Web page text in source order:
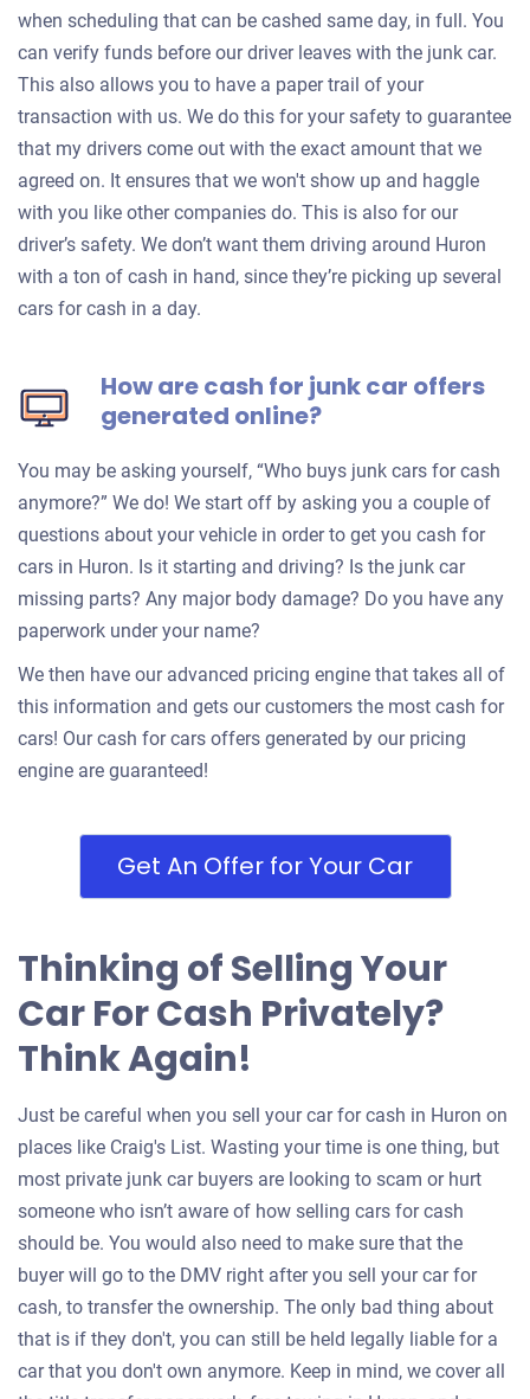
when scheduling that can be cashed same day, in full. You
can verify funds before our driver leaves with the junk car.
This also allows you to have a paper trail of your
transaction with us. We do this for your safety to guarantee
that my drivers come out with the exact amount that we
agreed on. It ensures that we won't show up and haggle
with you like other companies do. This is also for our
driver’s safety. We don’t want them driving around Huron
with a ton of cash in hand, since they’re picking up several
cars for cash in a day.
How are cash for junk car offers
generated online?
You may be asking yourself, “Who buys junk cars for cash
anymore?” We do! We start off by asking you a couple of
questions about your vehicle in order to get you cash for
cars in Huron. Is it starting and driving? Is the junk car
missing parts? Any major body damage? Do you have any
paperwork under your name?
We then have our advanced pricing engine that takes all of
this information and gets our customers the most cash for
cars! Our cash for cars offers generated by our pricing
engine are guaranteed!
Get An Offer for Your Car
Thinking of Selling Your
Car For Cash Privately?
Think Again!
Just be careful when you sell your car for cash in Huron on
places like Craig's List. Wasting your time is one thing, but
most private junk car buyers are looking to scam or hurt
someone who isn’t aware of how selling cars for cash
should be. You would also need to make sure that the
buyer will go to the DMV right after you sell your car for
cash, to transfer the ownership. The only bad thing about
that is if they don't, you can still be held legally liable for a
car that you don't own anymore. Keep in mind, we cover all